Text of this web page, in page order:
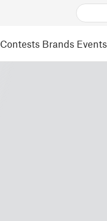
Contests Brands Events